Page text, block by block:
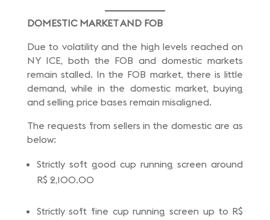
DOMESTIC MARKET AND FOB
Due to volatility and the high levels reached on
NY ICE, both the FOB and domestic markets
remain stalled. In the FOB market, there is little
demand, while in the domestic market, buying
and selling price bases remain misaligned.
The requests from sellers in the domestic are as
below:
Strictly soft good cup running screen around
R$ 2,100.00
Strictly soft fine cup running screen up to R$